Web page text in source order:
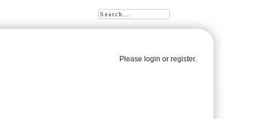
Please loginor register.